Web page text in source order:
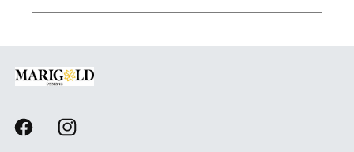
FacebookInstagram